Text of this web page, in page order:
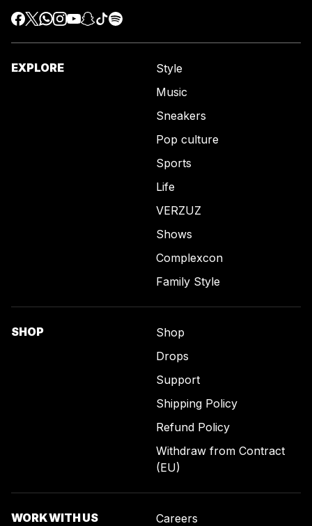
EXPLORE
Style
Music
Sneakers
Pop culture
Sports
Life
VERZUZ
Shows
Complexcon
Family Style
SHOP
Shop
Drops
Support
Shipping Policy
Refund Policy
Withdraw from Contract
(EU)
WORK WITH US
Careers